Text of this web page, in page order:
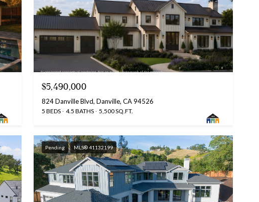
$5,490,000
824 Danville Blvd, Danville, CA 94526
5 BEDS 4.5 BATHS 5,500 SQ.FT.
Pending MLS® 41132199